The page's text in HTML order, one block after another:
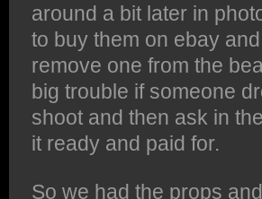
around a bit later in
to buy them on ebay
remove one from the
big trouble if someone
shoot and then ask in
it ready and paid for.
So we had the props